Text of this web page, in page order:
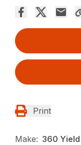
Print
Make: 360